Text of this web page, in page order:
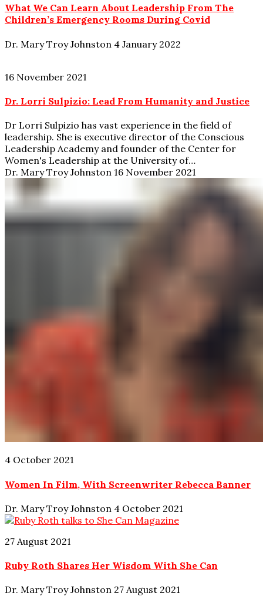
What We Can Learn About Leadership From The
Children’s Emergency Rooms During Covid
Dr. Mary Troy Johnston 4 January 2022
16 November 2021
Dr. Lorri Sulpizio: Lead From Humanity and Justice
Dr Lorri Sulpizio has vast experience in the field of
leadership. She is executive director of the Conscious
Leadership Academy and founder of the Center for
Women's Leadership at the University of…
Dr. Mary Troy Johnston 16 November 2021
4 October 2021
Women In Film, With Screenwriter Rebecca Banner
Dr. Mary Troy Johnston 4 October 2021
27 August 2021
Ruby Roth Shares Her Wisdom With She Can
Dr. Mary Troy Johnston 27 August 2021